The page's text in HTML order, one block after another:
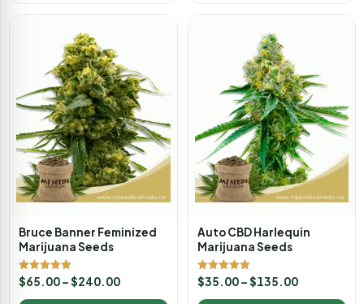
Bruce Banner Feminized
Marijuana Seeds
Rated
5.00
out of 5
$65.00–$240.00
Auto CBD Harlequin
Marijuana Seeds
Rated
5.00
out of 5
$35.00 –$135.00